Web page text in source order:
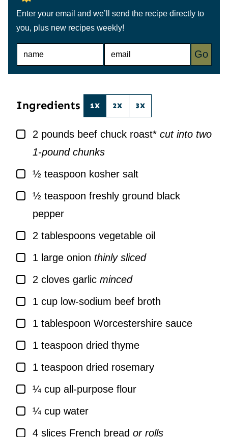
Enter your email and we’ll send the recipe directly to
you, plus new recipes weekly!
N
E
Go
Ingredients 1X 2X 3X
▢
2 pounds beef chuck roast* cut into two
1-pound chunks
▢½ teaspoon kosher salt
▢½ teaspoon freshly ground black
pepper
▢
2 tablespoons vegetable oil
▢
1 large onion thinly sliced
▢
2 cloves garlic minced
▢
1 cup low-sodium beef broth
▢
1 tablespoon Worcestershire sauce
▢
1 teaspoon dried thyme
▢
1 teaspoon dried rosemary
▢¼ cup all-purpose flour
▢¼ cup water
▢
4 slices French bread or rolls